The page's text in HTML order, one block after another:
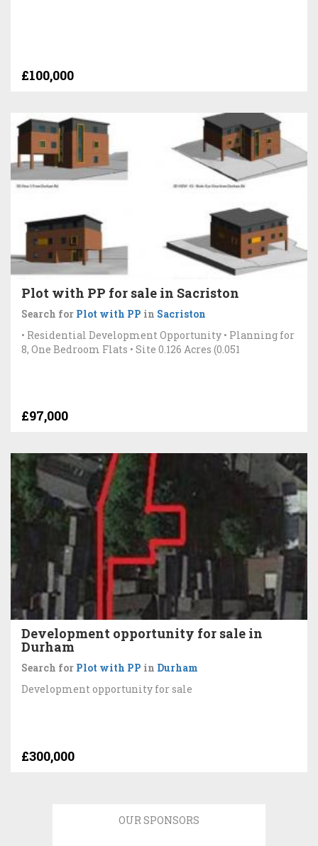
£100,000
Plot with PP for sale in Sacriston
Search for Plot with PP in Sacriston
• Residential Development Opportunity • Planning for
8, One Bedroom Flats • Site 0.126 Acres (0.051
£97,000
Development opportunity for sale in
Durham
Search for Plot with PP in Durham
Development opportunity for sale
£300,000
OUR SPONSORS